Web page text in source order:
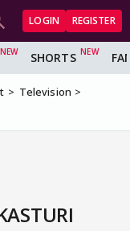
LOGIN REGISTER
SHORTS
Television